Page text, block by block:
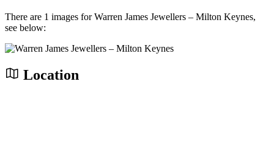
There are 1 images for Warren James Jewellers – Milton Keynes,
see below:
Location